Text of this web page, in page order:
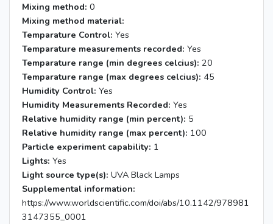
Mixing method: 0
Mixing method material:
Temparature Control: Yes
Temparature measurements recorded: Yes
Temparature range (min degrees celcius): 20
Temparature range (max degrees celcius): 45
Humidity Control: Yes
Humidity Measurements Recorded: Yes
Relative humidity range (min percent): 5
Relative humidity range (max percent): 100
Particle experiment capability: 1
Lights: Yes
Light source type(s): UVA Black Lamps
Supplemental information:
https://www.worldscientific.com/doi/abs/10.1142/978981
3147355_0001